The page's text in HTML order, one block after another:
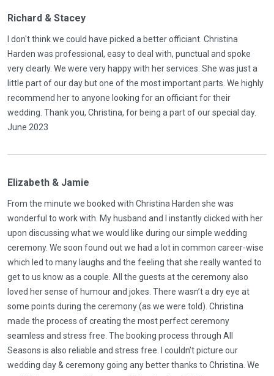
Richard & Stacey
I don't think we could have picked a better officiant. Christina
Harden was professional, easy to deal with, punctual and spoke
very clearly. We were very happy with her services. She was just a
little part of our day but one of the most important parts. We highly
recommend her to anyone looking for an officiant for their
wedding. Thank you, Christina, for being a part of our special day.
June 2023
Elizabeth & Jamie
From the minute we booked with Christina Harden she was
wonderful to work with. My husband and I instantly clicked with her
upon discussing what we would like during our simple wedding
ceremony. We soon found out we had a lot in common career-wise
which led to many laughs and the feeling that she really wanted to
get to us know as a couple. All the guests at the ceremony also
loved her sense of humour and jokes. There wasn’t a dry eye at
some points during the ceremony (as we were told). Christina
made the process of creating the most perfect ceremony
seamless and stress free. The booking process through All
Seasons is also reliable and stress free. I couldn’t picture our
wedding day & ceremony going any better thanks to Christina. We